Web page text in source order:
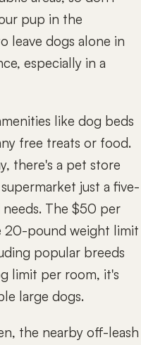
pup in the
leave dogs alone in
especially in a
like dog beds
free treats or food.
there's a pet store
just a five-
The $50 per
20-pound weight limit
popular breeds
limit per room, it's
large dogs.
the nearby off-leash